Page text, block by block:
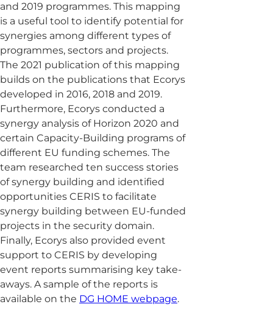
and 2019 programmes. This mapping
is a useful tool to identify potential for
synergies among different types of
programmes, sectors and projects.
The 2021 publication of this mapping
builds on the publications that Ecorys
developed in 2016, 2018 and 2019.
Furthermore, Ecorys conducted a
synergy analysis of Horizon 2020 and
certain Capacity-Building programs of
different EU funding schemes. The
team researched ten success stories
of synergy building and identified
opportunities CERIS to facilitate
synergy building between EU-funded
projects in the security domain.
Finally, Ecorys also provided event
support to CERIS by developing
event reports summarising key take-
aways. A sample of the reports is
available on the DG HOME webpage.